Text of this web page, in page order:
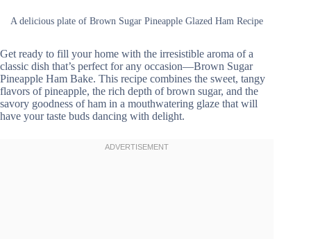
A delicious plate of Brown Sugar Pineapple Glazed Ham Recipe
Get ready to fill your home with the irresistible aroma of a
classic dish that’s perfect for any occasion—Brown Sugar
Pineapple Ham Bake. This recipe combines the sweet, tangy
flavors of pineapple, the rich depth of brown sugar, and the
savory goodness of ham in a mouthwatering glaze that will
have your taste buds dancing with delight.